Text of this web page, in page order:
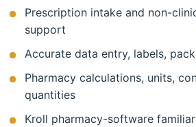
Prescription intake and non-
support
Accurate data entry, labels,
Pharmacy calculations, units,
quantities
Kroll pharmacy-software